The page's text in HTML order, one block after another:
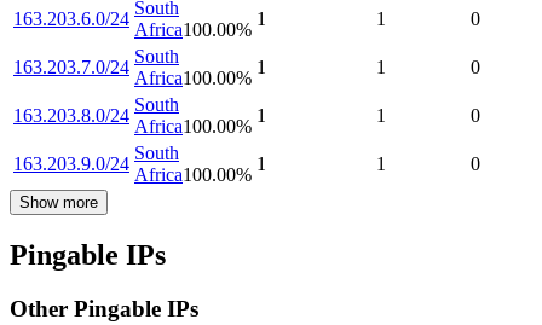
163.203.6.0/24
South
Africa100.00%
1 1 0
163.203.7.0/24
South
Africa100.00%
1 1 0
163.203.8.0/24
South
Africa100.00%
1 1 0
163.203.9.0/24
South
Africa100.00%
1 1 0
Show more
Pingable IPs
Other Pingable IPs